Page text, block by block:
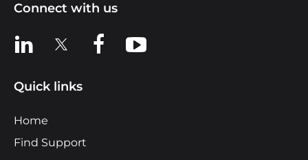
Connect with us
View us on LinkedIn
View us on XView us on Facebook
View us on YouTube
Quick links
Home
Find Support